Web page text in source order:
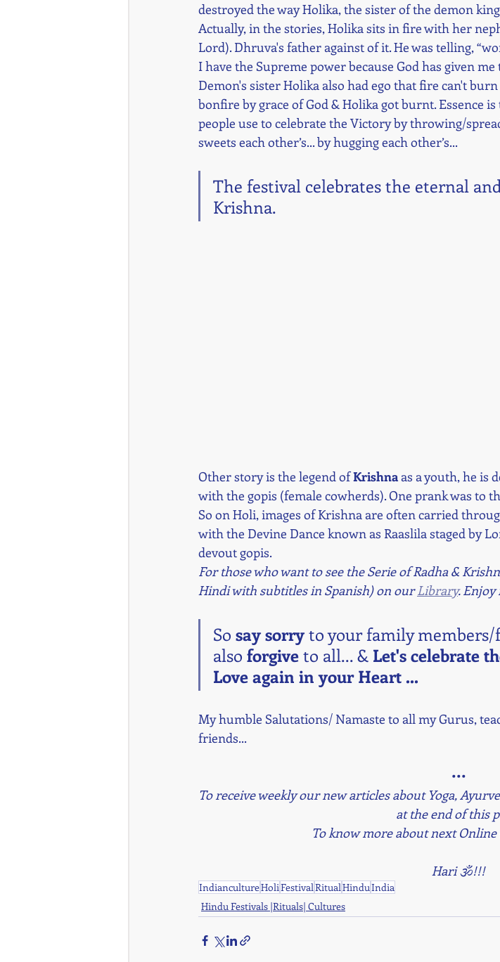
destroyed the way Holika, the sister of the demon
Actually, in the stories, Holika sits in fire with her
Lord). Dhruva's father against of it. He was telling,
I have the Supreme power because God has given
Demon's sister Holika also had ego that fire can't
bonfire by grace of God & Holika got burnt. Essence
people use to celebrate the Victory by throwing/
sweets each other’s... by hugging each other’s...
The festival celebrates the eternal
Krishna.
Other story is the legend of Krishna as a youth, he is
with the gopis (female cowherds). One prank was to
So on Holi, images of Krishna are often carried
with the Devine Dance known as Raaslila staged by
devout gopis.
For those who want to see the Serie of Radha &
Hindi with subtitles in Spanish) on our Library. Enjoy
So say sorry to your family
also forgive to all... & Let's celebrate
Love again in your Heart ...
My humble Salutations/ Namaste to all my Gurus,
friends...
•••
To receive weekly our new articles about Yoga,
at the end of this
To know more about next Online
Hari 🕉!!!
IndiancultureHoliFestivalRitualHinduIndia
Hindu Festivals |Rituals| Cultures